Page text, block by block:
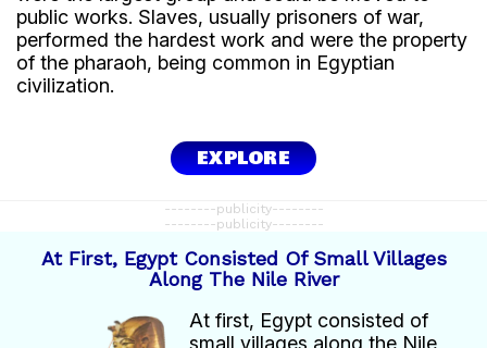
The main crops included:
wheat.
barley.
flax.
Food production supported the population and
created surpluses for trade.
Other economic activities
In addition to agriculture, Egyptians also practiced:
livestock farming.
public works. Slaves, usually prisoners of war,
performed the hardest work and were the property
of the pharaoh, being common in Egyptian
civilization.
EXPLORE
--------publicity--------
--------publicity--------
At First, Egypt Consisted Of Small Villages
Along The Nile River
At first, Egypt consisted of
small villages along the Nile